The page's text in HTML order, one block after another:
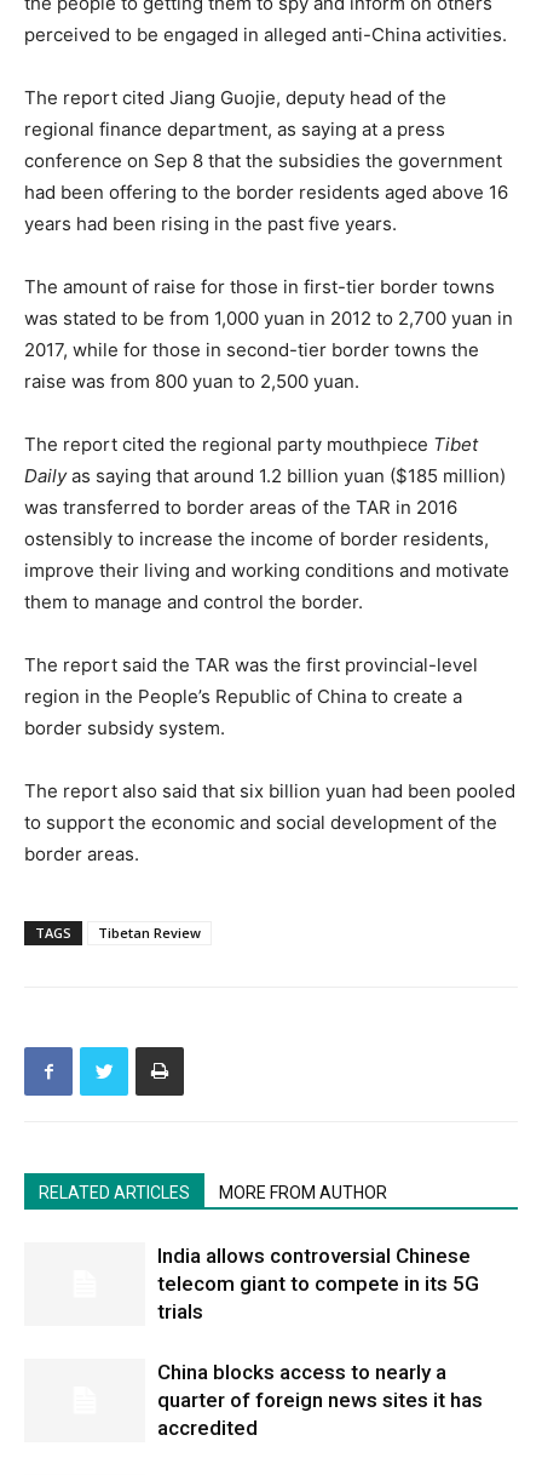
perceived to be engaged in alleged anti-China activities.
The report cited Jiang Guojie, deputy head of the
regional finance department, as saying at a press
conference on Sep 8 that the subsidies the government
had been offering to the border residents aged above 16
years had been rising in the past five years.
The amount of raise for those in first-tier border towns
was stated to be from 1,000 yuan in 2012 to 2,700 yuan in
2017, while for those in second-tier border towns the
raise was from 800 yuan to 2,500 yuan.
The report cited the regional party mouthpiece Tibet
Dailyas saying that around 1.2 billion yuan ($185 million)
was transferred to border areas of the TAR in 2016
ostensibly to increase the income of border residents,
improve their living and working conditions and motivate
them to manage and control the border.
The report said the TAR was the first provincial-level
region in the People’s Republic of China to create a
border subsidy system.
The report also said that six billion yuan had been pooled
to support the economic and social development of the
border areas.
TAGS Tibetan Review
RELATED ARTICLES MORE FROM AUTHOR
India allows controversial Chinese
telecom giant to compete in its 5G
trials
China blocks access to nearly a
quarter of foreign news sites it has
accredited